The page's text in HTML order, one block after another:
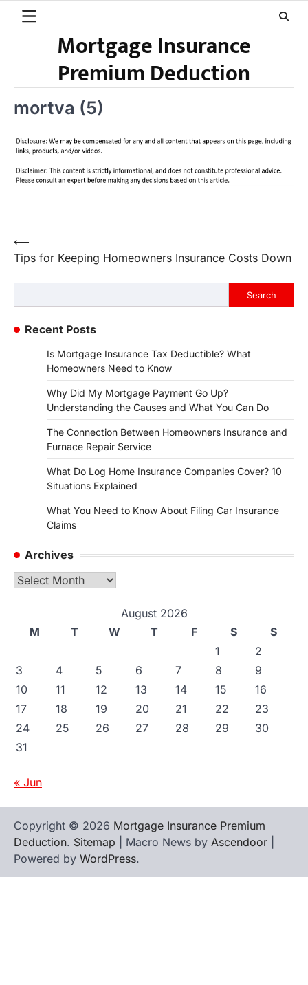
Mortgage Insurance
Premium Deduction
mortva (5)
Post
navigation
⟵
Tips for Keeping Homeowners Insurance Costs Down
Search
Recent Posts
Is Mortgage Insurance Tax Deductible? What
Homeowners Need to Know
Why Did My Mortgage Payment Go Up?
Understanding the Causes and What You Can Do
The Connection Between Homeowners Insurance and
Furnace Repair Service
What Do Log Home Insurance Companies Cover? 10
Situations Explained
What You Need to Know About Filing Car Insurance
Claims
Archives
Archives
August 2026
M
T W T F S
S
1
2
3
4 5 6 7 8
9
10
11 12 13 14 15
16
17
18 19 20 21 22
23
24
25 26 27 28 29
30
31
« Jun
Copyright © 2026 Mortgage Insurance Premium
Deduction. Sitemap | Macro News by Ascendoor
Powered by WordPress.